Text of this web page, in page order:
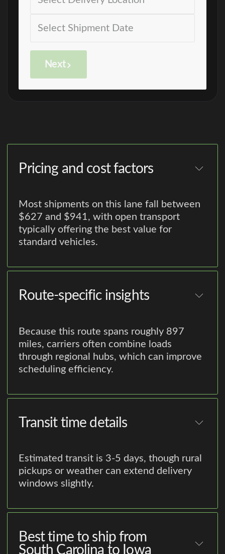
Next
Pricing and cost factors
Most shipments on this lane fall between
$627 and $941, with open transport
typically offering the best value for
standard vehicles.
Route-specific insights
Because this route spans roughly 897
miles, carriers often combine loads
through regional hubs, which can improve
scheduling efficiency.
Transit time details
Estimated transit is 3-5 days, though rural
pickups or weather can extend delivery
windows slightly.
Best time to ship from
South Carolina to Iowa